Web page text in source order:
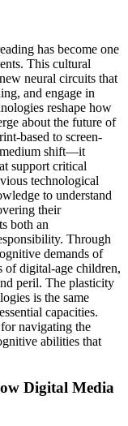
has become one
This cultural
neural circuits that
and engage in
reshape how
about the future of
based to screen-
medium shift—it
support critical
technological
to understand
their
both an
Through
demands of
of digital-age children,
peril. The plasticity
is the same
capacities.
navigating the
abilities that
Digital Media